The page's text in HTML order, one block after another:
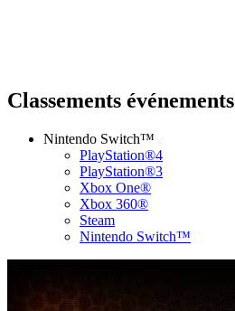
Classements événements
Nintendo Switch™
PlayStation®4
PlayStation®3
Xbox One®
Xbox 360®
Steam
Nintendo Switch™